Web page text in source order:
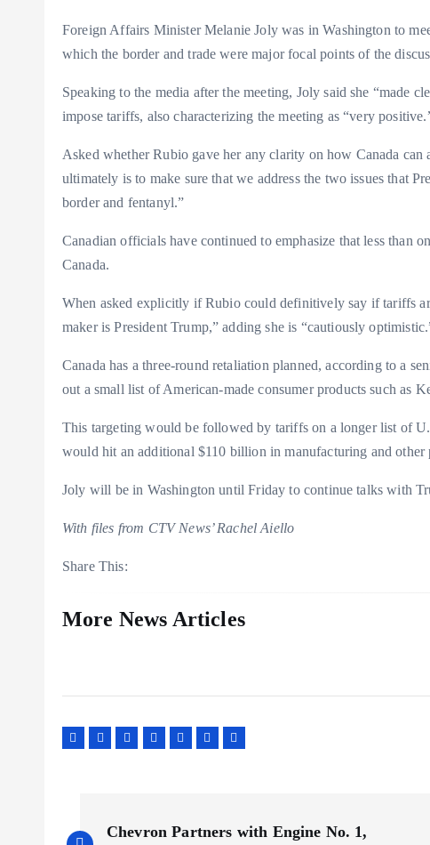
Foreign Affairs Minister Melanie Joly was in Washington to
which the border and trade were major focal points of the
Speaking to the media after the meeting, Joly said she “made
impose tariffs, also characterizing the meeting as “very
Asked whether Rubio gave her any clarity on how Canada
ultimately is to make sure that we address the two issues that
border and fentanyl.”
Canadian officials have continued to emphasize that less than
Canada.
When asked explicitly if Rubio could definitively say if tariffs
maker is President Trump,” adding she is “cautiously
Canada has a three-round retaliation planned, according to a
out a small list of American-made consumer products such as
This targeting would be followed by tariffs on a longer list of
would hit an additional $110 billion in manufacturing and other
Joly will be in Washington until Friday to continue talks with
With files from CTV News’ Rachel Aiello
Share This:
More News Articles
Chevron Partners with Engine No. 1,